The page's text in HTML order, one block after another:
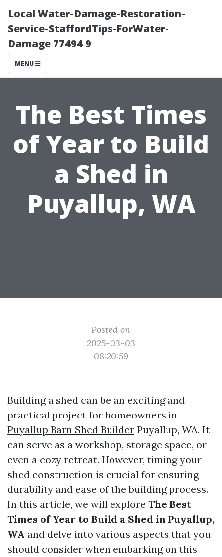
Local Water-Damage-Restoration-
Service-StaffordTips-ForWater-
Damage 77494 9
MENU
The Best Times
of Year to Build
a Shed in
Puyallup, WA
Posted on
2025-03-03
08:20:59
Building a shed can be an exciting and
practical project for homeowners in
Puyallup Barn Shed Builder Puyallup, WA. It
can serve as a workshop, storage space, or
even a cozy retreat. However, timing your
shed construction is crucial for ensuring
durability and ease of the building process.
In this article, we will explore The Best
Times of Year to Build a Shed in Puyallup,
WA and delve into various aspects that you
should consider when embarking on this